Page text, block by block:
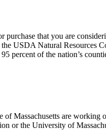
purchase that you are
USDA Natural Resources
of the nation’s
Massachusetts are
or the University of